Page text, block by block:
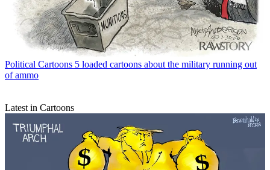
Political Cartoons 5 loaded cartoons about the military running out
of ammo
Latest in Cartoons